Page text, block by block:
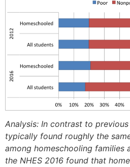
Analysis: In contrast to
typically found roughly the
among homeschooling families
the NHES 2016 found that